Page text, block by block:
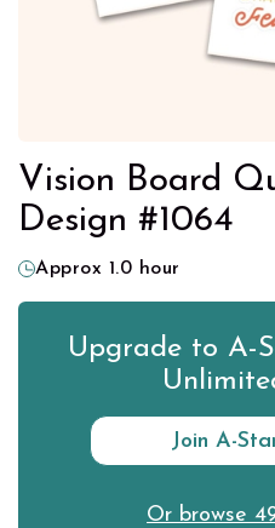
Vision Board
Design #1064
Approx 1.0 hour
Upgrade to A-
Join A-
Or browse